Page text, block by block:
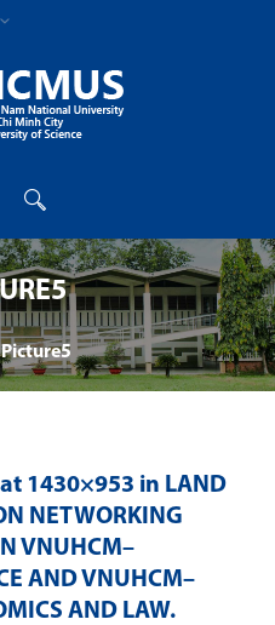
Picture5
at 1430×953 in LAND
NETWORKING
VNUHCM–
AND VNUHCM–
AND LAW.